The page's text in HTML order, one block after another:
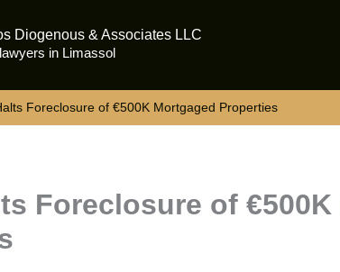
Diogenous & Associates LLC
in Limassol
Foreclosure of €500K Mortgaged Properties
Foreclosure of